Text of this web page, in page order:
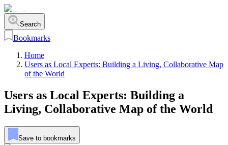
Search
Bookmarks
Home
Users as Local Experts: Building a Living, Collaborative Map
of the World
Users as Local Experts: Building a
Living, Collaborative Map of the World
Save to bookmarks